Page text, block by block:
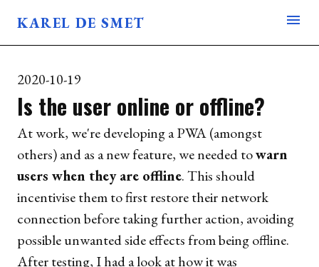
KAREL DE SMET menu
BLOG
USES
2020-10-19
Is the user online or offline?
At work, we're developing a PWA (amongst
others) and as a new feature, we needed towarn
users when they are offline. This should
incentivise them to first restore their network
connection before taking further action, avoiding
possible unwanted side effects from being offline.
After testing, I had a look at how it was